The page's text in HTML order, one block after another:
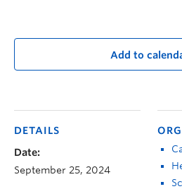
Add to
DETAILS
Date:
September 25, 2024